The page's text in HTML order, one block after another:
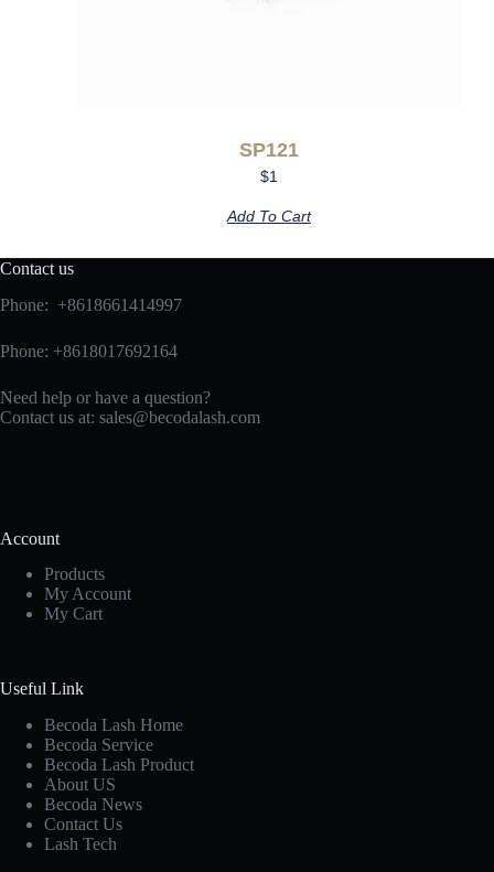
SP121
$1
Add To Cart
Contact us
Phone: +8618661414997
Phone: +8618017692164
Need help or have a question?
Contact us at: sales@becodalash.com
Account
Products
My Account
My Cart
Useful Link
Becoda Lash Home
Becoda Service
Becoda Lash Product
About US
Becoda News
Contact Us
Lash Tech